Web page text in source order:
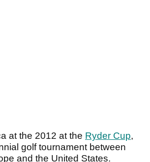
at the 2012 at the Ryder Cup,
golf tournament between
and the United States.